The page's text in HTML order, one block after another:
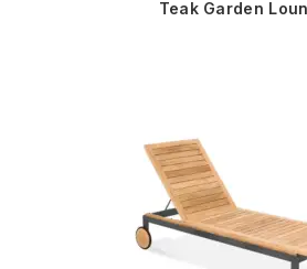
Teak Garden